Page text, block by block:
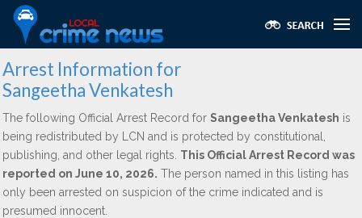
Arrest Information for
Sangeetha Venkatesh
The following Official Arrest Record for Sangeetha Venkatesh is
being redistributed by LCN and is protected by constitutional,
publishing, and other legal rights. This Official Arrest Record was
reported on June 10, 2026. The person named in this listing has
only been arrested on suspicion of the crime indicated and is
presumed innocent.